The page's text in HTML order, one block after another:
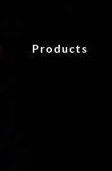
Products